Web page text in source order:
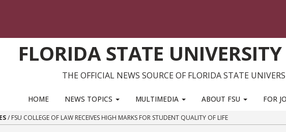
FLORIDA STATE
THE OFFICIAL NEWS SOURCE OF FLORIDA STATE
HOME NEWS TOPICS MULTIMEDIA ABOUT FSU FOR
/ FSU COLLEGE OF LAW RECEIVES HIGH MARKS FOR STUDENT QUALITY OF LIFE